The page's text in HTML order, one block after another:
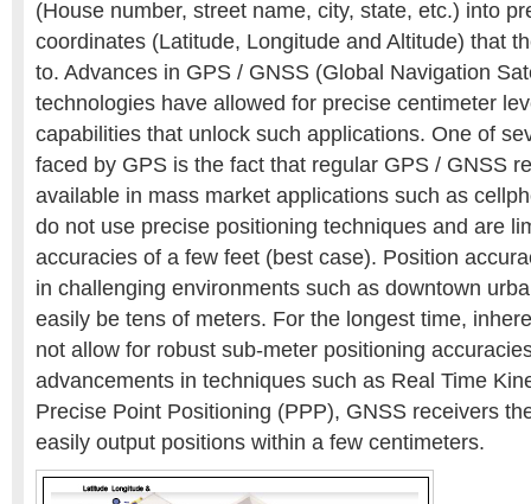
(House number, street name, city, state, etc.) into
coordinates (Latitude, Longitude and Altitude) that
to. Advances in GPS / GNSS (Global Navigation
technologies have allowed for precise centimeter
capabilities that unlock such applications. One of
faced by GPS is the fact that regular GPS / GNSS
available in mass market applications such as
do not use precise positioning techniques and are
accuracies of a few feet (best case). Position
in challenging environments such as downtown
easily be tens of meters. For the longest time,
not allow for robust sub-meter positioning
advancements in techniques such as Real Time
Precise Point Positioning (PPP), GNSS receivers
easily output positions within a few centimeters.